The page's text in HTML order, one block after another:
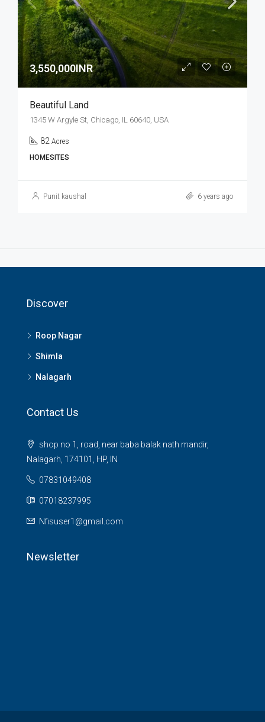
3,550,000INR
Beautiful Land
1345 W Argyle St, Chicago, IL 60640, USA
82 Acres
HOMESITES
Punit kaushal 6 years ago
Discover
Roop Nagar
Shimla
Nalagarh
Contact Us
shop no 1, road, near baba balak nath mandir,
Nalagarh, 174101, HP, IN
07831049408
07018237995
Nfisuser1@gmail.com
Newsletter